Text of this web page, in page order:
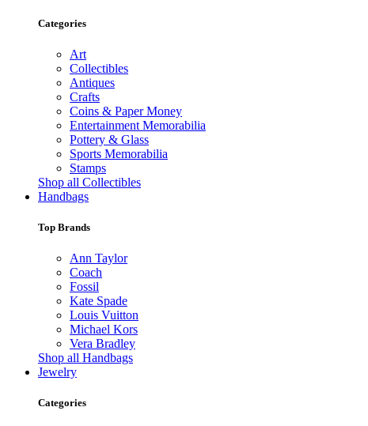
Categories
Art
Collectibles
Antiques
Crafts
Coins & Paper Money
Entertainment Memorabilia
Pottery & Glass
Sports Memorabilia
Stamps
Shop all Collectibles
Handbags
Top Brands
Ann Taylor
Coach
Fossil
Kate Spade
Louis Vuitton
Michael Kors
Vera Bradley
Shop all Handbags
Jewelry
Categories